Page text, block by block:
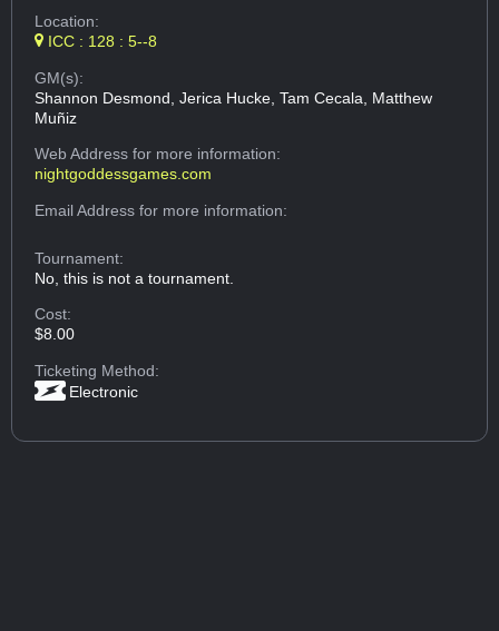
Location:
ICC : 128 : 5--8
GM(s):
Shannon Desmond, Jerica Hucke, Tam Cecala, Matthew
Muñiz
Web Addressfor more information:
nightgoddessgames.com
Email Addressfor more information:
Tournament:
No, this is not a tournament.
Cost:
$8.00
Ticketing Method:
Electronic